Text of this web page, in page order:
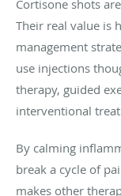
Cortisone shots
Their real value is
management
use injections
therapy, guided
interventional
By calming
break a cycle of
makes other